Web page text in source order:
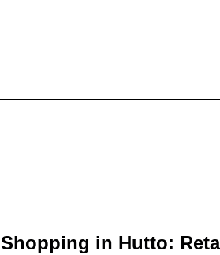
Shopping in Hutto: